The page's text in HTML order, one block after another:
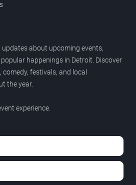
about upcoming events,
happenings in Detroit. Discover
festivals, and local
the year.
experience.